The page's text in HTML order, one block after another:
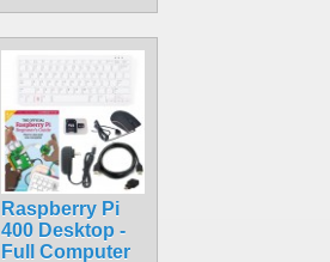
Raspberry Pi
400 Desktop -
Full Computer